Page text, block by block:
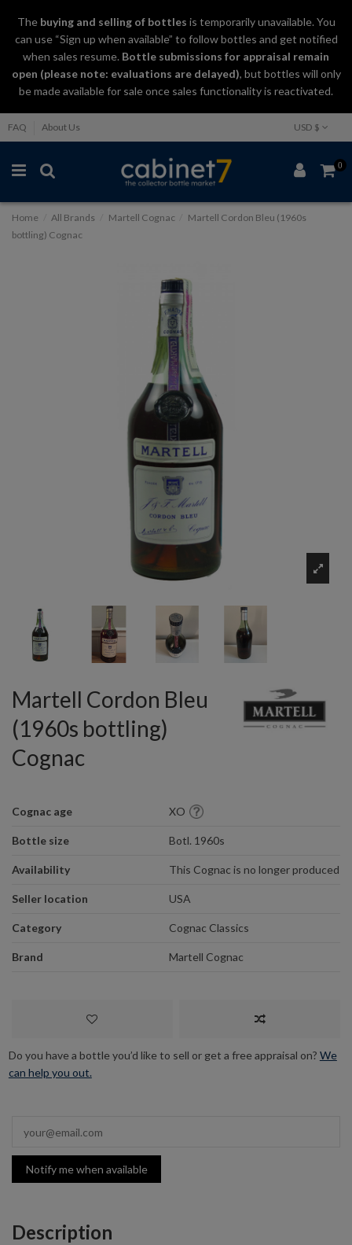
Thebuying and selling of bottles is temporarily unavailable. You
can use “Sign up when available” to follow bottles and get notified
when sales resume. Bottle submissions for appraisal remain
open (please note: evaluations are delayed), but bottles will only
be made available for sale once sales functionality is reactivated.
FAQ About Us USD $
0
Home All Brands Martell Cognac
Martell Cordon Bleu (1960s
bottling) Cognac
Martell Cordon Bleu
(1960s bottling)
Cognac
Cognac age XO
Bottle size Botl. 1960s
Availability This Cognac is no longer produced
Seller location USA
Category Cognac Classics
Brand Martell Cognac
Do you have a bottle you’d like to sell or get a free appraisal on? We
can help you out.
Notify me when available
Description